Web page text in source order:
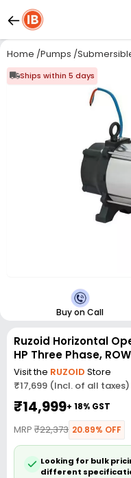
Home /Pumps /
Ships within 5 days
Buy on Call
Ruzoid Horizontal
HP Three Phase,
Visit the RUZOID Store
₹17,699 (Incl. of all taxes)
₹14,999+ 18% GST
MRP ₹22,373 20.89% OFF
Looking for bulk
different